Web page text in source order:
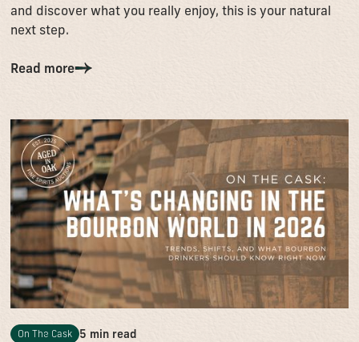
and discover what you really enjoy, this is your natural
next step.
Read more
On The Cask 5 min read